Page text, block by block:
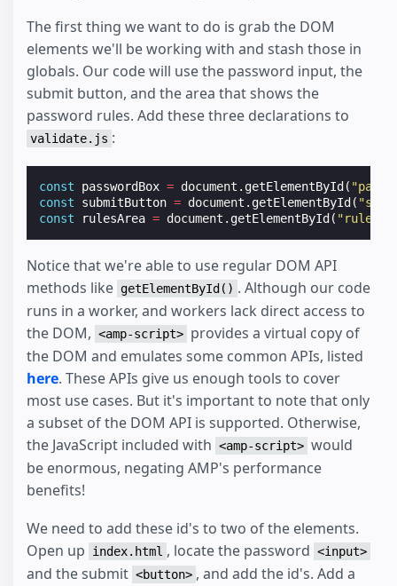
The first thing we want to do is grab the DOM
elements we'll be working with and stash those in
globals. Our code will use the password input, the
submit button, and the area that shows the
password rules. Add these three declarations to
validate.js :
const passwordBox = document . getElementById (
const
submitButton = document . getElementById (
const
rulesArea = document . getElementById ( "rules"
Notice that we're able to use regular DOM API
methods like getElementById() . Although our code
runs in a worker, and workers lack direct access to
the DOM, <amp-script> provides a virtual copy of
the DOM and emulates some common APIs, listed
here. These APIs give us enough tools to cover
most use cases. But it's important to note that only
a subset of the DOM API is supported. Otherwise,
the JavaScript included with <amp-script> would
be enormous, negating AMP's performance
benefits!
We need to add these id's to two of the elements.
Open up
index.html , locate the password <input>
and the submit <button> , and add the id's. Add a